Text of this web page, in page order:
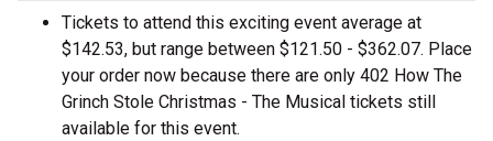
Tickets to attend this exciting event average at
$142.53, but range between $121.50 - $362.07. Place
your order now because there are only 402 How The
Grinch Stole Christmas - The Musical tickets still
available for this event.